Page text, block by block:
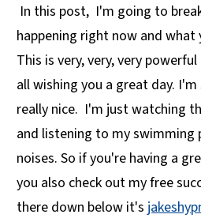
In this post, I'm going to
happening right now and what
This is very, very, very
all wishing you a great day.
really nice. I'm just watching
and listening to my swimming
noises. So if you're having a
you also check out my free
there down below it's